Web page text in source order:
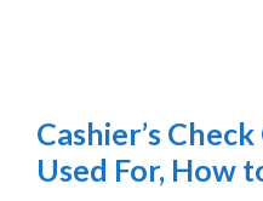
Cashier’s
Used For, How